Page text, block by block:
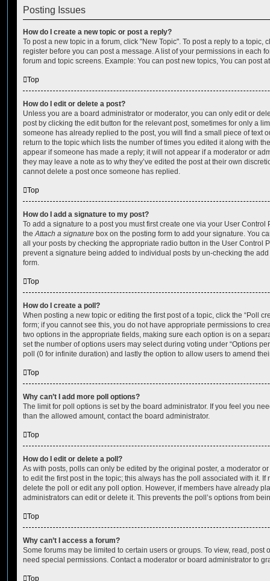
Posting Issues
How do I create a new topic or post a reply?
To post a new topic in a forum, click "New Topic". To post a reply to a topic,
register before you can post a message. A list of your permissions in each
forum and topic screens. Example: You can post new topics, You can post
Top
How do I edit or delete a post?
Unless you are a board administrator or moderator, you can only edit or
post by clicking the edit button for the relevant post, sometimes for only a
someone has already replied to the post, you will find a small piece of text
return to the topic which lists the number of times you edited it along with
appear if someone has made a reply; it will not appear if a moderator or
they may leave a note as to why they’ve edited the post at their own
cannot delete a post once someone has replied.
Top
How do I add a signature to my post?
To add a signature to a post you must first create one via your User
the Attach a signature box on the posting form to add your signature. You
all your posts by checking the appropriate radio button in the User Control
prevent a signature being added to individual posts by un-checking the
form.
Top
How do I create a poll?
When posting a new topic or editing the first post of a topic, click the “Poll
form; if you cannot see this, you do not have appropriate permissions to
two options in the appropriate fields, making sure each option is on a
set the number of options users may select during voting under “Options
poll (0 for infinite duration) and lastly the option to allow users to amend
Top
Why can’t I add more poll options?
The limit for poll options is set by the board administrator. If you feel you
than the allowed amount, contact the board administrator.
Top
How do I edit or delete a poll?
As with posts, polls can only be edited by the original poster, a moderator
to edit the first post in the topic; this always has the poll associated with it. If
delete the poll or edit any poll option. However, if members have already
administrators can edit or delete it. This prevents the poll’s options from
Top
Why can’t I access a forum?
Some forums may be limited to certain users or groups. To view, read, post
need special permissions. Contact a moderator or board administrator to
Top